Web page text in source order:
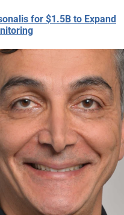
for $1.5B to Expand